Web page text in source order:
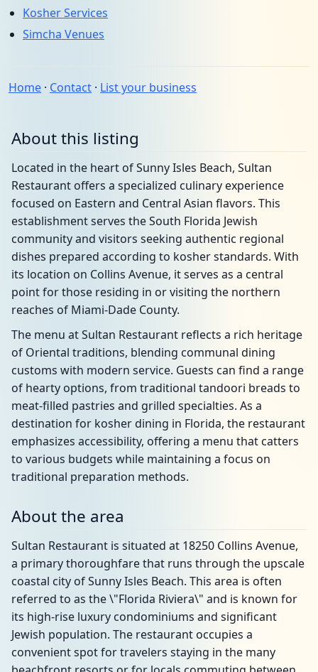
Kosher Services
Simcha Venues
Home · Contact · List your business
About this listing
Located in the heart of Sunny Isles Beach, Sultan
Restaurant offers a specialized culinary experience
focused on Eastern and Central Asian flavors. This
establishment serves the South Florida Jewish
community and visitors seeking authentic regional
dishes prepared according to kosher standards. With
its location on Collins Avenue, it serves as a central
point for those residing in or visiting the northern
reaches of Miami-Dade County.
The menu at Sultan Restaurant reflects a rich heritage
of Oriental traditions, blending communal dining
customs with modern service. Guests can find a range
of hearty options, from traditional tandoori breads to
meat-filled pastries and grilled specialties. As a
destination for kosher dining in Florida, the restaurant
emphasizes accessibility, offering a menu that catters
to various budgets while maintaining a focus on
traditional preparation methods.
About the area
Sultan Restaurant is situated at 18250 Collins Avenue,
a primary thoroughfare that runs through the upscale
coastal city of Sunny Isles Beach. This area is often
referred to as the \"Florida Riviera\" and is known for
its high-rise luxury condominiums and significant
Jewish population. The restaurant occupies a
convenient spot for travelers staying in the many